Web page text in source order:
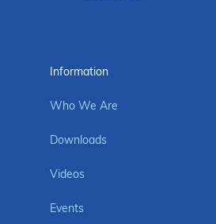
Information
Who We Are
Downloads
Videos
Events